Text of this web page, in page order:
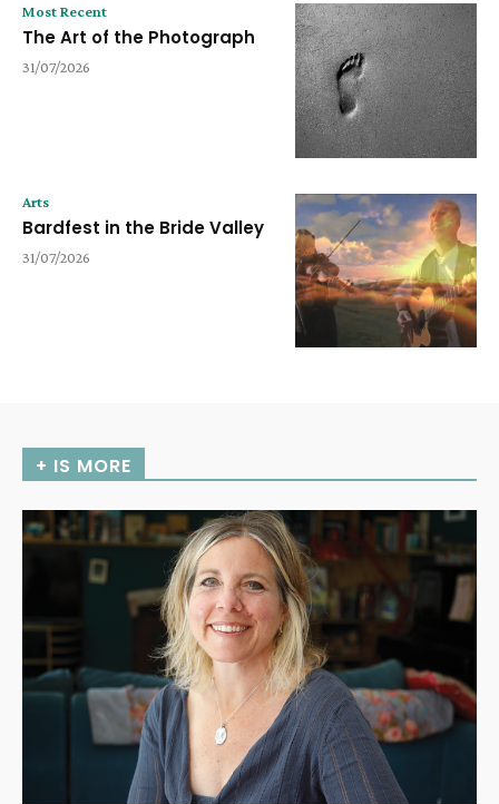
Most Recent
The Art of the Photograph
31/07/2026
Arts
Bardfest in the Bride Valley
31/07/2026
+ IS MORE